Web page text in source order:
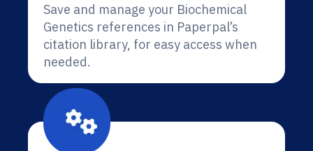
Save and manage your Biochemical
Genetics references in Paperpal’s
citation library, for easy access when
needed.